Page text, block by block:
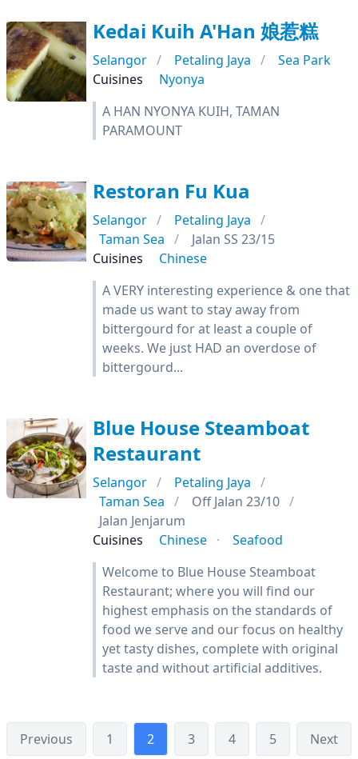
Kedai Kuih A'Han 娘惹糕
Selangor Petaling Jaya
Sea Park
Cuisines
Nyonya
A HAN NYONYA KUIH, TAMAN
PARAMOUNT
Restoran Fu Kua
Selangor
Petaling Jaya
Taman Sea
Jalan SS 23/15
Cuisines
Chinese
A VERY interesting experience & one that
made us want to stay away from
bittergourd for at least a couple of
weeks. We just HAD an overdose of
bittergourd...
Blue House Steamboat
Restaurant
Selangor
Petaling Jaya
Taman Sea
Off Jalan 23/10
Jalan Jenjarum
Cuisines
Chinese
Seafood
Welcome to Blue House Steamboat
Restaurant; where you will find our
highest emphasis on the standards of
food we serve and our focus on healthy
yet tasty dishes, complete with original
taste and without artificial additives.
Previous 1 2 3 4 5 Next